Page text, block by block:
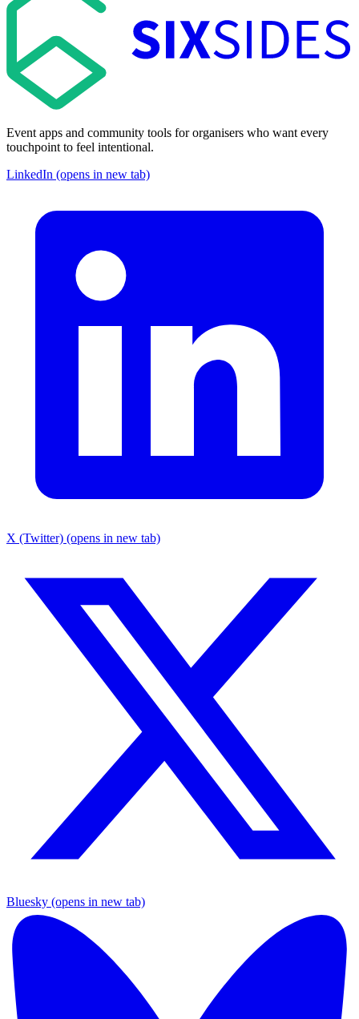
Event apps and community tools for organisers who want every
touchpoint to feel intentional.
LinkedIn (opens in new tab)
X (Twitter) (opens in new tab)
Bluesky (opens in new tab)